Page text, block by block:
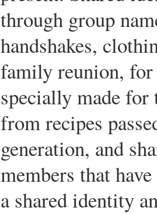
through group
handshakes,
family reunion,
specially made for
from recipes
generation, and
members that
a shared identity